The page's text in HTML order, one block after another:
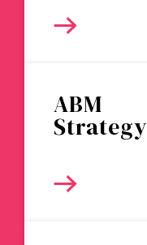
ABM
Strategy